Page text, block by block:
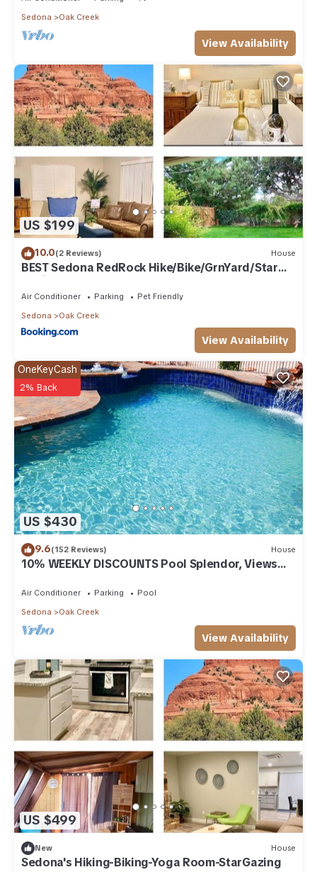
Sedona
Oak Creek
View Availability
US $199
10.0(2 Reviews) House
BEST Sedona RedRock Hike/Bike/GrnYard/Star
Gazing!
Air Conditioner Parking
Pet Friendly
Sedona
Oak Creek
View Availability
US $430
OneKeyCash
2% Back
9.6(152 Reviews) House
10% WEEKLY DISCOUNTS Pool Splendor, Views
Air Conditioner Parking
Pool
Sedona
Oak Creek
View Availability
US $499
New House
Sedona's Hiking-Biking-Yoga Room-StarGazing